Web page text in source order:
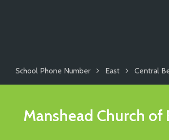
School Phone Number East Central
Manshead Church